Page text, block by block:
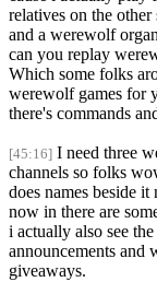
relatives on the
and a werewolf
can you replay
Which some folks
werewolf games for
there's commands
[45:16] I need three
channels so folks
does names beside
now in there are
i actually also see
announcements and
giveaways.